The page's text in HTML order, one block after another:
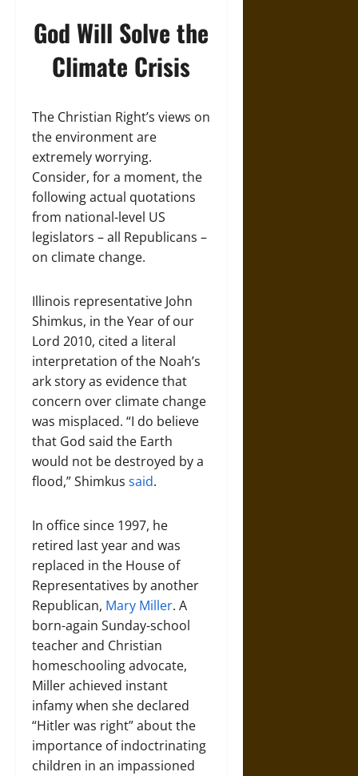
God Will Solve the
Climate Crisis
The Christian Right’s views on
the environment are
extremely worrying.
Consider, for a moment, the
following actual quotations
from national-level US
legislators – all Republicans –
on climate change.
Illinois representative John
Shimkus, in the Year of our
Lord 2010, cited a literal
interpretation of the Noah’s
ark story as evidence that
concern over climate change
was misplaced. “I do believe
that God said the Earth
would not be destroyed by a
flood,” Shimkus said.
In office since 1997, he
retired last year and was
replaced in the House of
Representatives by another
Republican, Mary Miller. A
born-again Sunday-school
teacher and Christian
homeschooling advocate,
Miller achieved instant
infamy when she declared
“Hitler was right” about the
importance of indoctrinating
children in an impassioned